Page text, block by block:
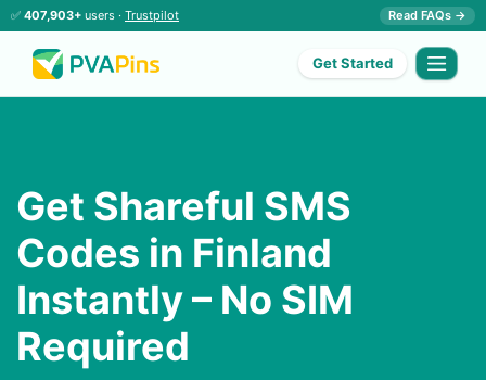
✅ 407,903+ users · Trustpilot Read FAQs →
Get Started
Get Shareful SMS
Codes in Finland
Instantly – No SIM
Required